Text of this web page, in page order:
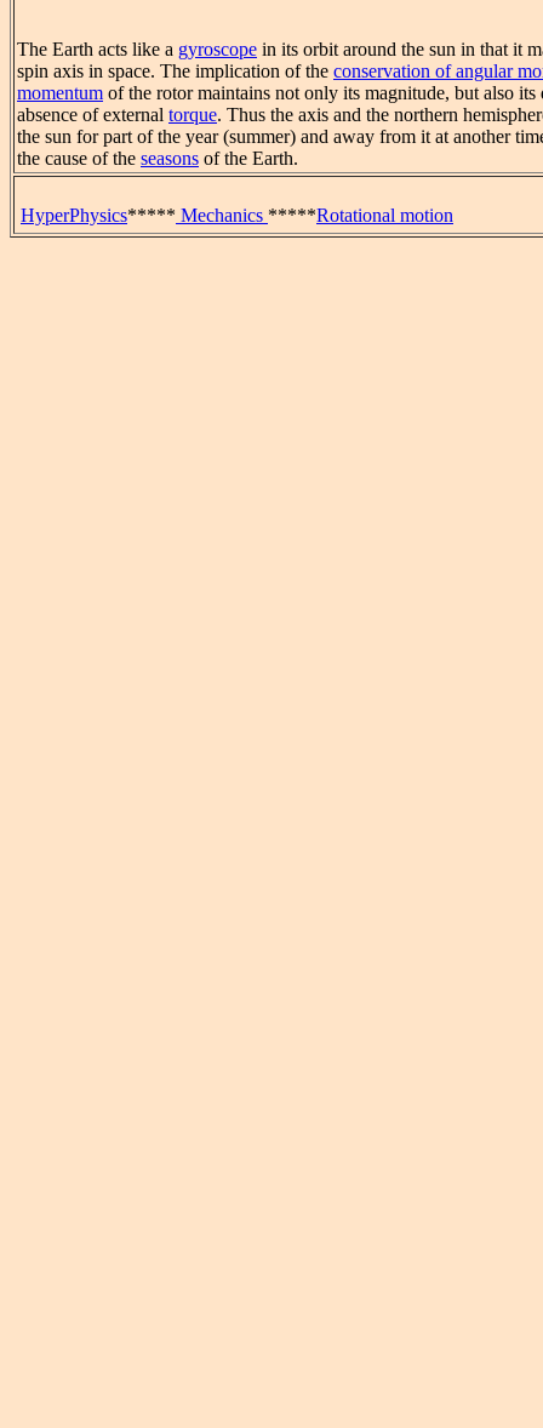
The Earth acts like a gyroscope in its orbit around the sun in that it
spin axis in space. The implication of the conservation of angular
momentum of the rotor maintains not only its magnitude, but also its
absence of external torque. Thus the axis and the northern
the sun for part of the year (summer) and away from it at another
the cause of the seasons of the Earth.
HyperPhysics***** Mechanics *****Rotational motion